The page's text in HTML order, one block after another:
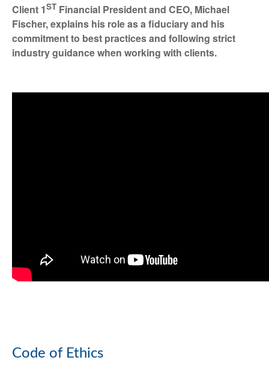
Client 1ST Financial President and CEO, Michael
Fischer, explains his role as a fiduciary and his
commitment to best practices and following strict
industry guidance when working with clients.
Code of Ethics